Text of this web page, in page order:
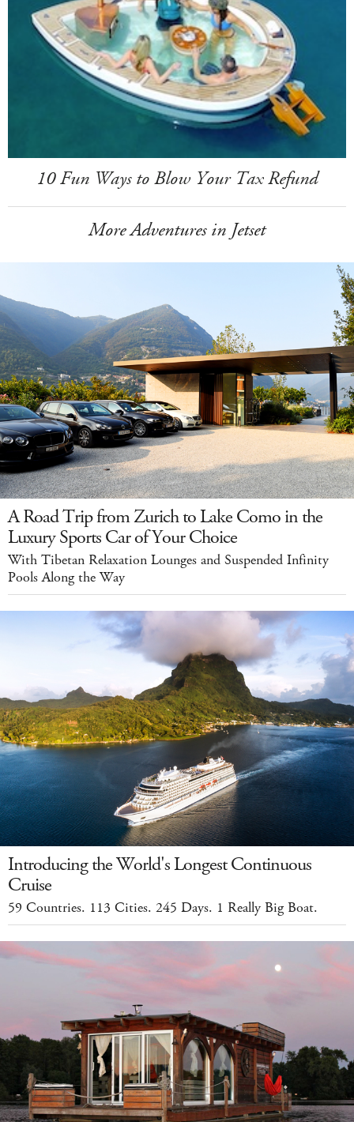
10 Fun Ways to Blow Your Tax Refund
More Adventures in Jetset
A Road Trip from Zurich to Lake Como in the
Luxury Sports Car of Your Choice
With Tibetan Relaxation Lounges and Suspended Infinity
Pools Along the Way
Introducing the World's Longest Continuous
Cruise
59 Countries. 113 Cities. 245 Days. 1 Really Big Boat.